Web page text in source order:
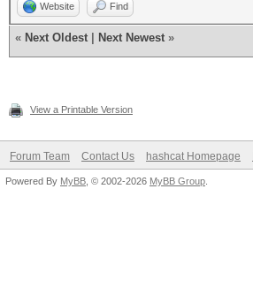
Website Find
« Next Oldest Next Newest »
View a Printable Version
Forum Team Contact Us hashcat Homepage
Powered By MyBB , © 2002-2026 MyBB Group